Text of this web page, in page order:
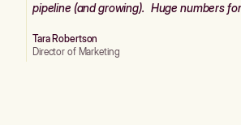
pipeline (and growing). Huge numbers
Tara Robertson
Director of Marketing